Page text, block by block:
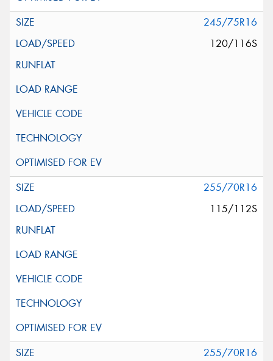
245/75R16
120/116S
255/70R16
115/112S
255/70R16